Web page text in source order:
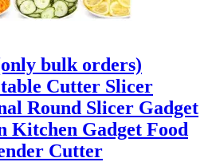
bulk orders)
Cutter Slicer
Round Slicer Gadget
Gadget Food
Cutter